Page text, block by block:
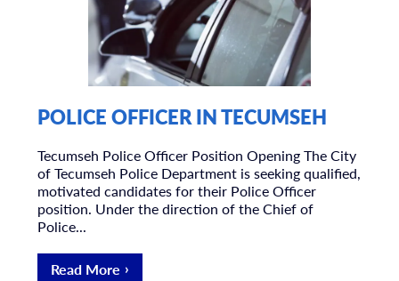
POLICE OFFICER IN TECUMSEH
Tecumseh Police Officer Position Opening The City
of Tecumseh Police Department is seeking qualified,
motivated candidates for their Police Officer
position. Under the direction of the Chief of
Police...
Read More